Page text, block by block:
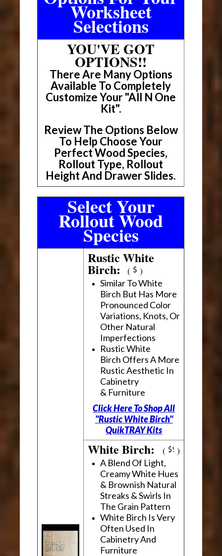
Worksheet
Selections
YOU'VE GOT
OPTIONS!!
There Are Many Options
Available To Completely
Customize Your "All N One
Kit".
Review The Options Below
To Help Choose Your
Perfect Wood Species,
Rollout Type, Rollout
Height And Drawer Slides.
Select Your
Rollout Wood
Species
Rustic White
Birch:( )
Similar To White
Birch But Has More
Pronounced Color
Variations, Knots, Or
Other Natural
Imperfections
Rustic White
Birch Offers A More
Rustic Aesthetic In
Cabinetry
& Furniture
Click Here To Shop All
"Rustic White Birch"
QuikTRAY Kits
White Birch:( )
A Blend Of Light,
Creamy White Hues
& Brownish Natural
Streaks & Swirls In
The Grain Pattern
White Birch Is Very
Often Used In
Cabinetry And
Furniture